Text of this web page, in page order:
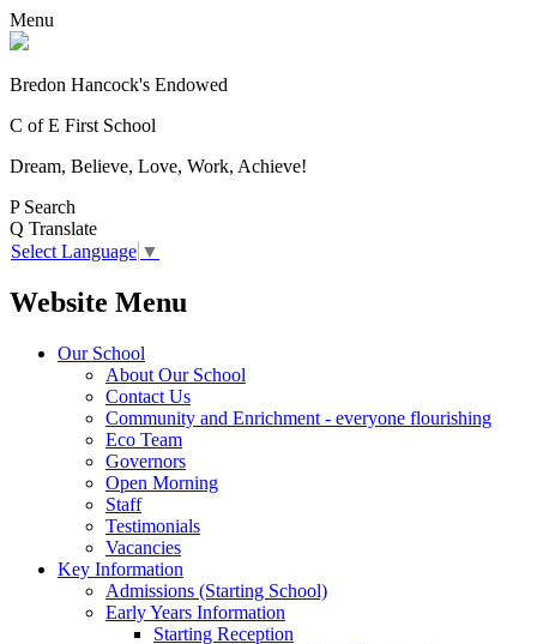
Menu
Bredon Hancock's Endowed
C of E First School
Dream, Believe, Love, Work, Achieve!
P Search
Q Translate
Select Language ▼
Website Menu
Our School
About Our School
Contact Us
Community and Enrichment - everyone flourishing
Eco Team
Governors
Open Morning
Staff
Testimonials
Vacancies
Key Information
Admissions (Starting School)
Early Years Information
Starting Reception